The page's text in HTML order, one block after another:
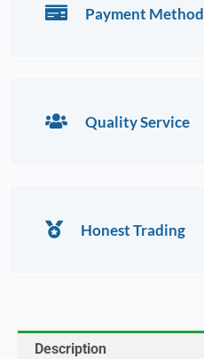
Payment Method
Quality Service
Honest Trading
Description